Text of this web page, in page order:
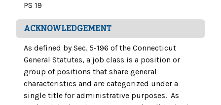
PS 19
ACKNOWLEDGEMENT
As defined by Sec. 5-196 of the Connecticut
General Statutes, a job class is a position or
group of positions that share general
characteristics and are categorized under a
single title for administrative purposes. As